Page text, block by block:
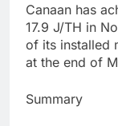
Canaan has
17.9 J/TH in
of its installed
at the end of
Summary